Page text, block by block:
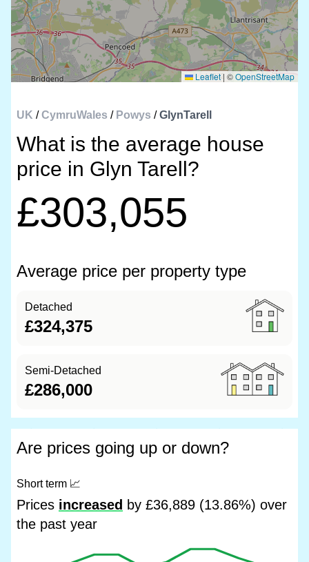
Leaflet | ©OpenStreetMap
UK /CymruWales / Powys /GlynTarell
What is the average house
price in Glyn Tarell?
£303,055
Average price per property type
Detached
£324,375
Semi-Detached
£286,000
Are prices going up or down?
Short term 📈
Prices increased by £36,889 (13.86%) over
the past year